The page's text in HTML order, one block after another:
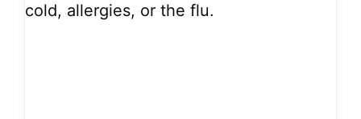
cold, allergies, or the flu.